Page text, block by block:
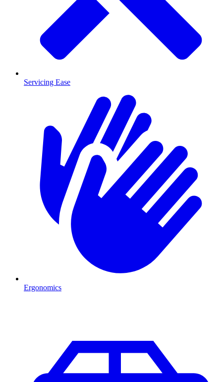
Servicing Ease
Ergonomics